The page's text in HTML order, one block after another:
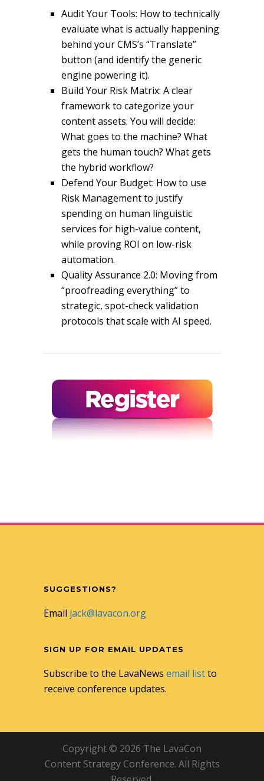
Audit Your Tools: How to technically
evaluate what is actually happening
behind your CMS’s “Translate”
button (and identify the generic
engine powering it).
Build Your Risk Matrix: A clear
framework to categorize your
content assets. You will decide:
What goes to the machine? What
gets the human touch? What gets
the hybrid workflow?
Defend Your Budget: How to use
Risk Management to justify
spending on human linguistic
services for high-value content,
while proving ROI on low-risk
automation.
Quality Assurance 2.0: Moving from
“proofreading everything” to
strategic, spot-check validation
protocols that scale with AI speed.
SUGGESTIONS?
Email jack@lavacon.org
SIGN UP FOR EMAIL UPDATES
Subscribe to the LavaNews email listto
receive conference updates.
Copyright © 2026 The LavaCon
Content Strategy Conference. All Rights